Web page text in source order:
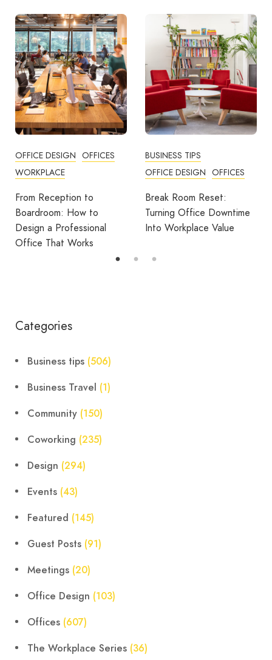
BUSINESS TIPS
OFFICE DESIGN
Break Room Reset:
Turning Office Downtime
Into Workplace Value
OFFICES
How Employers Can Help
Reduce Home Working
Fatigue
Categories
Business tips (506)
Business Travel (1)
Community (150)
Coworking (235)
Design (294)
Events (43)
Featured (145)
Guest Posts (91)
Meetings (20)
Office Design (103)
Offices (607)
The Workplace Series (36)